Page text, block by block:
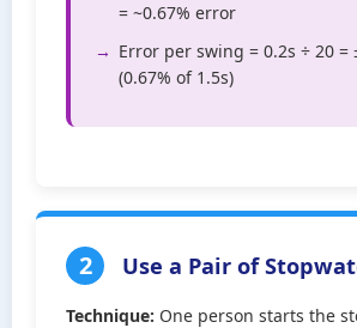
= ~0.67% error
Error per swing = 0.2s ÷ 20 =
(0.67% of 1.5s)
2 Use a Pair of
Technique: One person starts the